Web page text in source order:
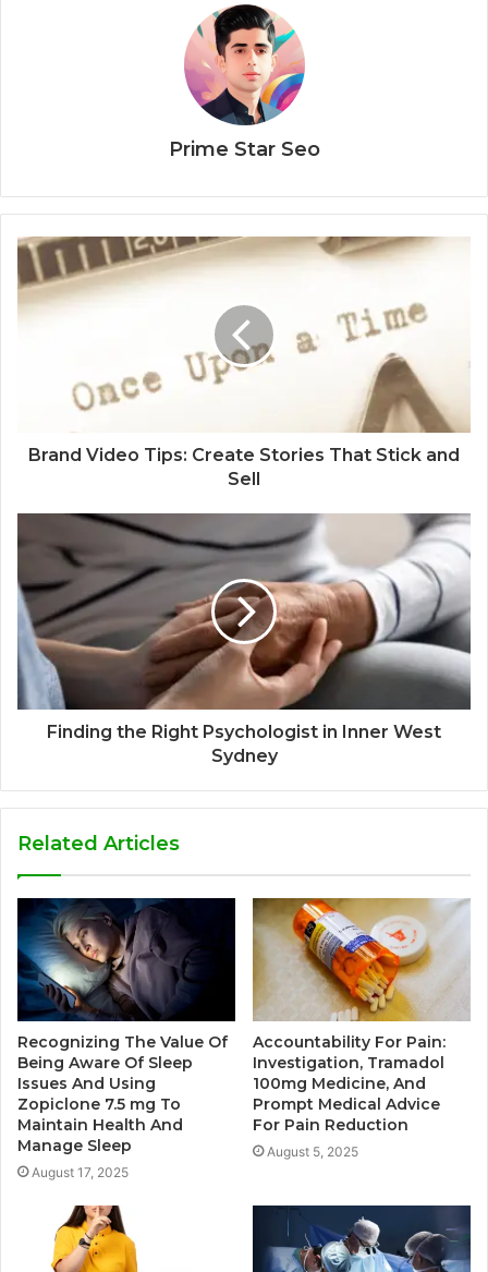
Prime Star Seo
Brand Video Tips: Create Stories That Stick and
Sell
Finding the Right Psychologist in Inner West
Sydney
Related Articles
Recognizing The Value Of
Being Aware Of Sleep
Issues And Using
Zopiclone 7.5 mg To
Maintain Health And
Manage Sleep
August 17, 2025
Accountability For Pain:
Investigation, Tramadol
100mg Medicine, And
Prompt Medical Advice
For Pain Reduction
August 5, 2025